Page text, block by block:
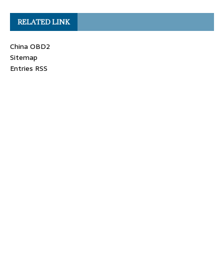
RELATED LINK
China OBD2
Sitemap
Entries RSS